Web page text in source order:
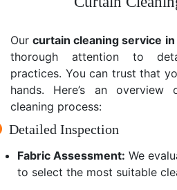
Ourcurtain cleaning service
thorough attention to
practices. You can trust that
hands. Here’s an overview
cleaning process:
Detailed Inspection
Fabric Assessment: We
to select the most suitable